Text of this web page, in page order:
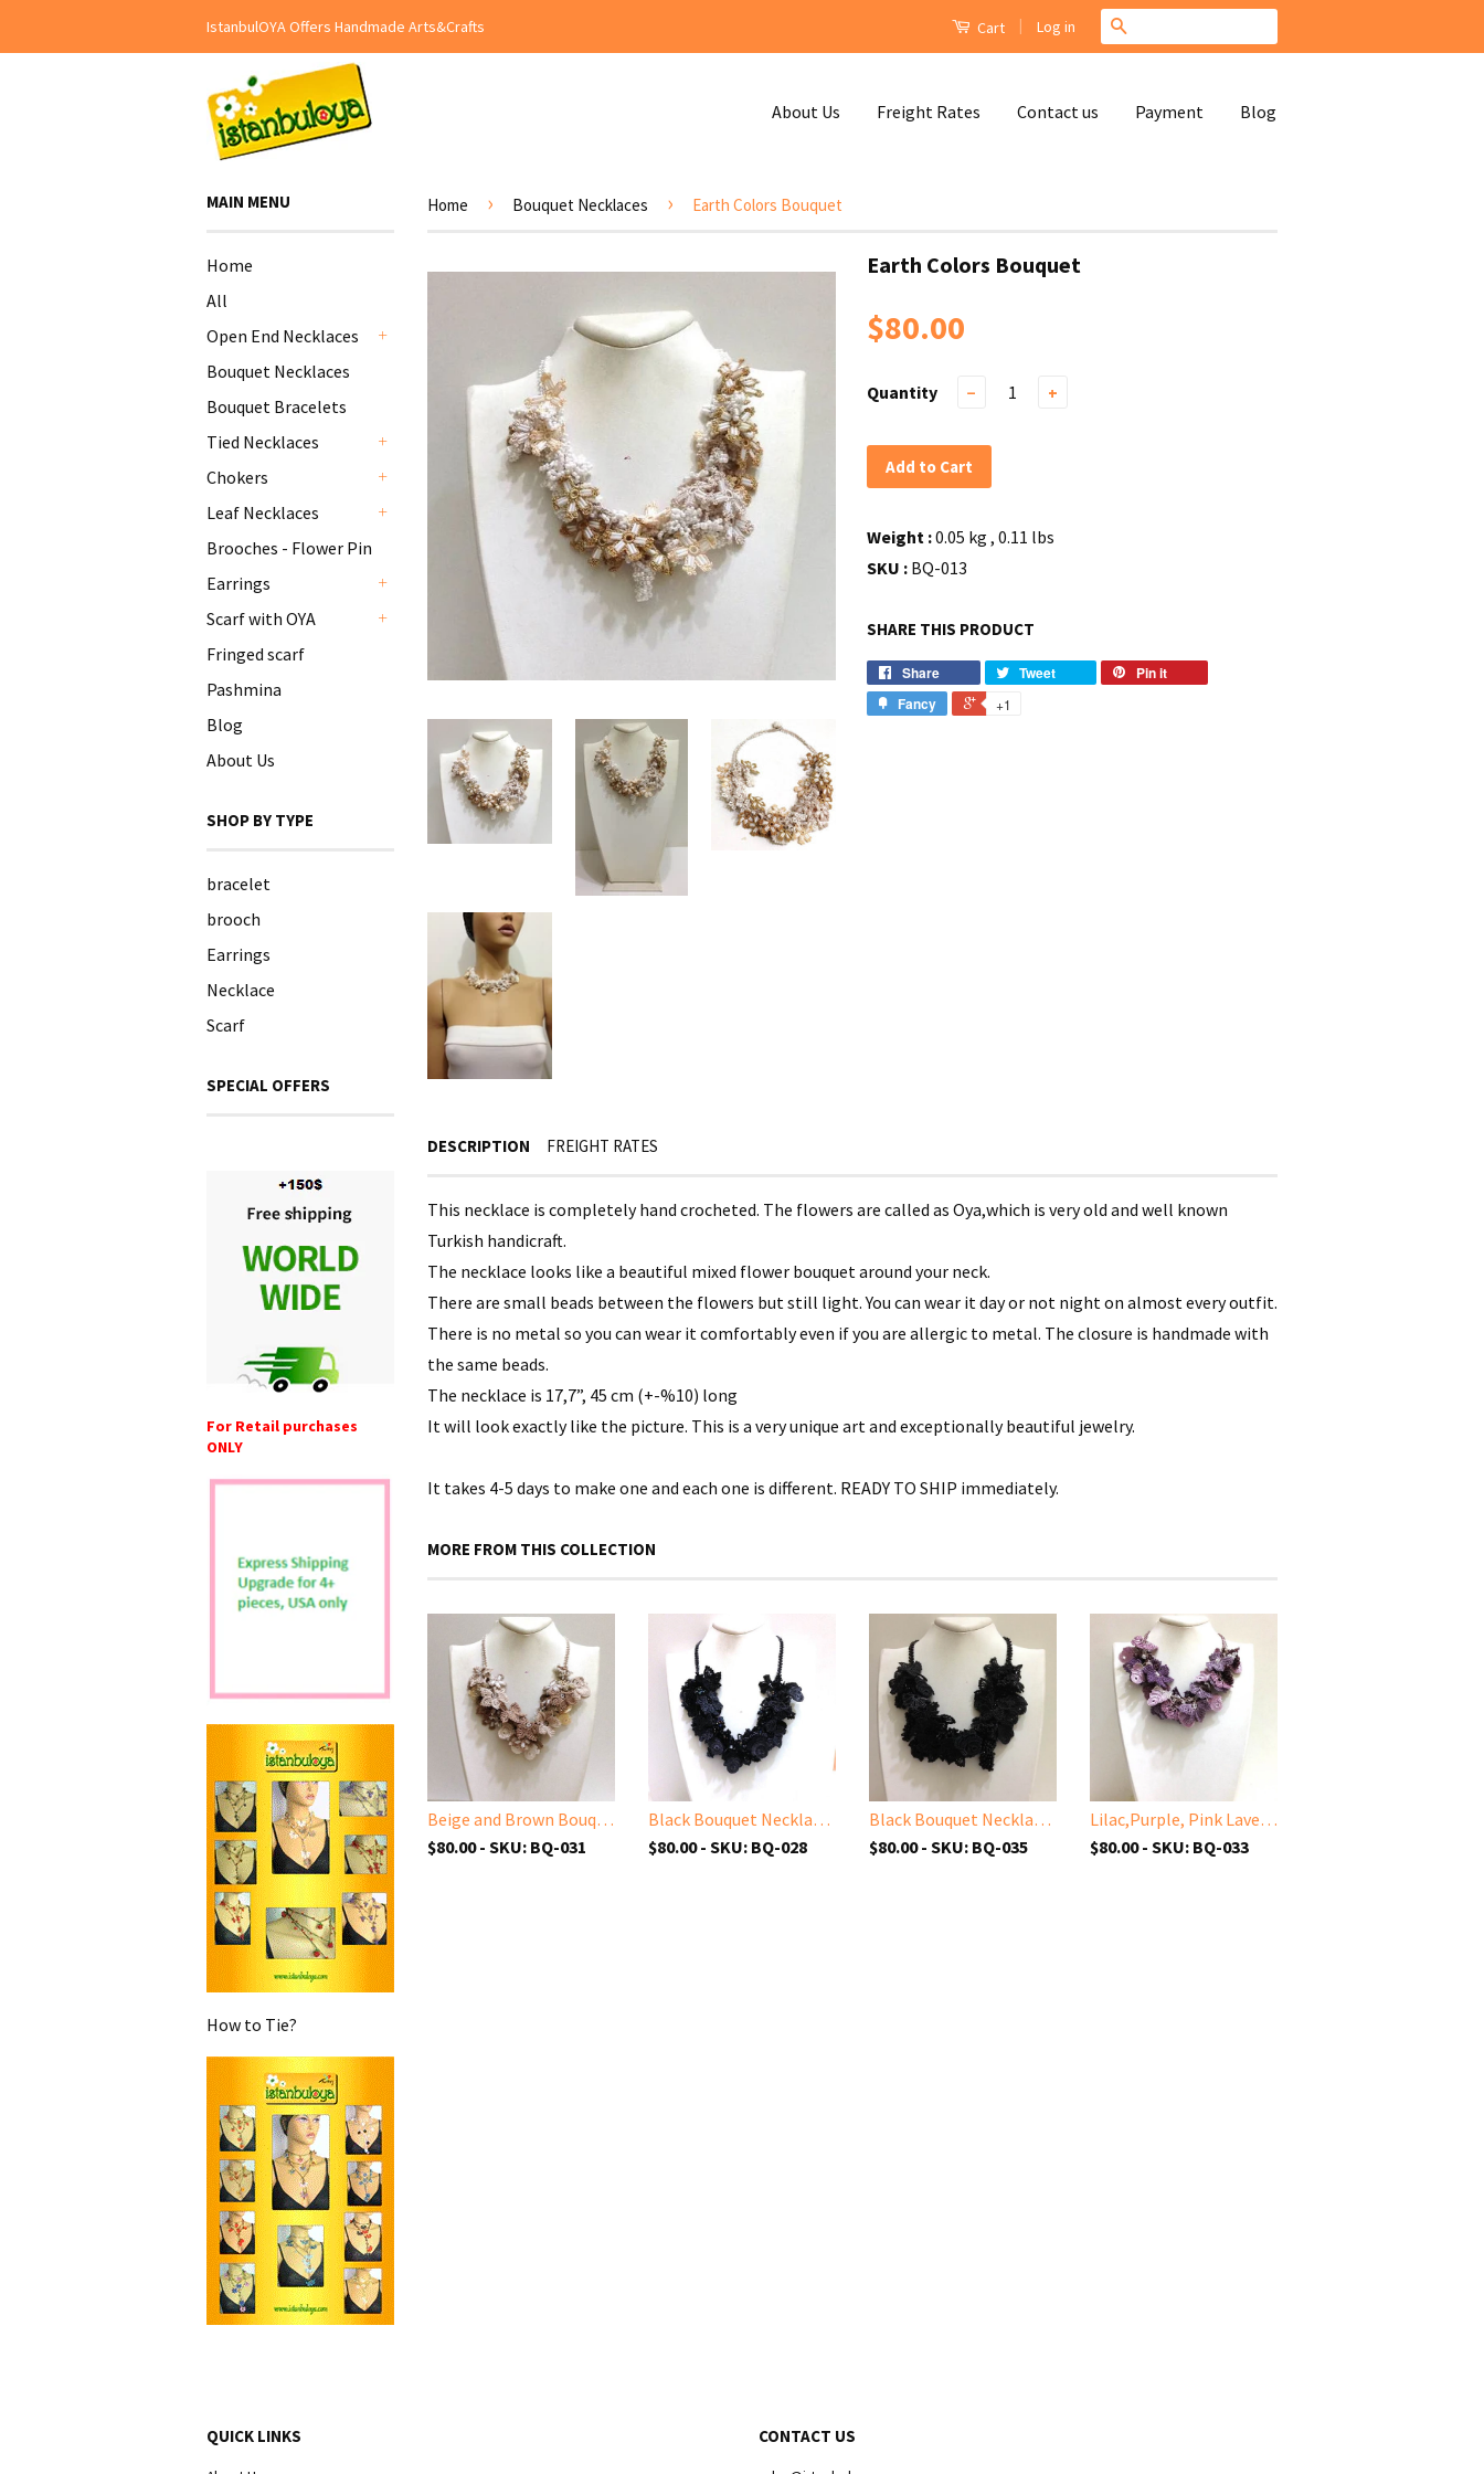
IstanbulOYA Offers Handmade Arts&Crafts Cart | Log in
About Us Freight Rates Contact us Payment Blog
MAIN MENU
Home
All
Open End Necklaces
Bouquet Necklaces
Bouquet Bracelets
Tied Necklaces
Chokers
Leaf Necklaces
Brooches - Flower Pin
Earrings
Scarf with OYA
Fringed scarf
Pashmina
Blog
About Us
SHOP BY TYPE
bracelet
brooch
Earrings
Necklace
Scarf
SPECIAL OFFERS
For Retail purchases
ONLY
How to Tie?
Home › Bouquet Necklaces › Earth Colors Bouquet
Earth Colors Bouquet
$80.00
Quantity − +
Add to Cart
Weight :0.05 kg , 0.11 lbs
SKU : BQ-013
SHARE THIS PRODUCT
Share Tweet
Pin it
Fancy
+1
DESCRIPTION FREIGHT RATES
This necklace is completely hand crocheted. The flowers are called as Oya,which is very old and well known
Turkish handicraft.
The necklace looks like a beautiful mixed flower bouquet around your neck.
There are small beads between the flowers but still light. You can wear it day or not night on almost every outfit.
There is no metal so you can wear it comfortably even if you are allergic to metal. The closure is handmade with
the same beads.
The necklace is 17,7”, 45 cm (+-%10) long
It will look exactly like the picture. This is a very unique art and exceptionally beautiful jewelry.
It takes 4-5 days to make one and each one is different. READY TO SHIP immediately.
MORE FROM THIS COLLECTION
Beige and Brown Bouquet Necklace - Crochet OYA Lace Necklace
$80.00 - SKU: BQ-031
Black Bouquet Necklace with Charcoal Grey Beads - Crochet OYA Lace Necklace - Beaded Crochet Necklace - Mixed Flower - Hand crafted Necklace - Fiber Art
$80.00 - SKU: BQ-028
Black Bouquet Necklace with Solid Black Beads - Turkish Crochet Lace Necklace
$80.00 - SKU: BQ-035
Lilac,Purple, Pink Lavender Bouquet Necklace - Turkish Crochet Lace Necklace
$80.00 - SKU: BQ-033
QUICK LINKS CONTACT US